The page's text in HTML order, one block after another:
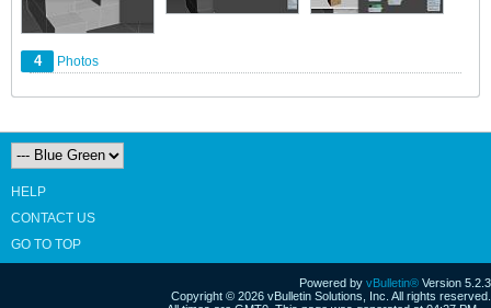
4 Photos
HELP
CONTACT US
GO TO TOP
Powered by vBulletin® Version 5.2.3
Copyright © 2026 vBulletin Solutions, Inc. All rights reserved.